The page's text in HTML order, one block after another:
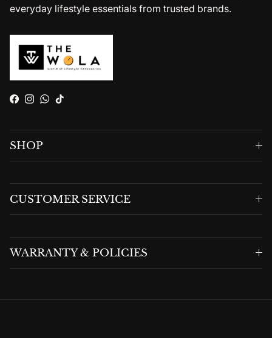
everyday lifestyle essentials from trusted brands.
Facebook
Instagram
WhatsApp
TikTok
SHOP
CUSTOMER SERVICE
WARRANTY & POLICIES